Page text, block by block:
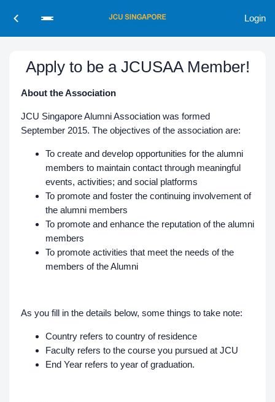
Login
Apply to be a JCUSAA Member!
About the Association
JCU Singapore Alumni Association was formed
September 2015. The objectives of the association are:
To create and develop opportunities for the alumni
members to maintain contact through meaningful
events, activities; and social platforms​
To promote and foster the continuing involvement of
the alumni members
To promote and enhance the reputation of the alumni
members
To promote activities that meet the needs of the
members of the Alumni
As you fill in the details below, some things to take note:
Country refers to country of residence
Faculty refers to the course you pursued at JCU
End Year refers to year of graduation.